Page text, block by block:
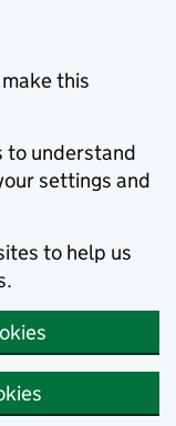
this
to understand
settings and
to help us